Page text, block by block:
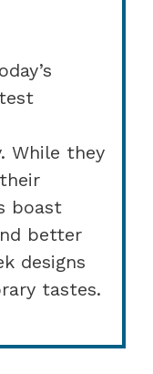
While they
boast
better
designs
tastes.